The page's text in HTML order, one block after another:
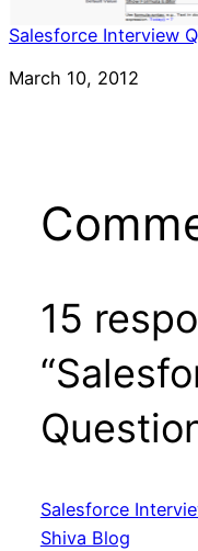
Salesforce Interview
Date
March 10, 2012
15
Salesforce
Shiva Blog